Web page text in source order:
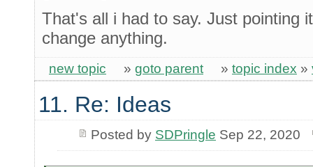
That's all i had to say. Just pointing
change anything.
new topic » goto parent » topic index »
11. Re: Ideas
Posted by SDPringle Sep 22, 2020